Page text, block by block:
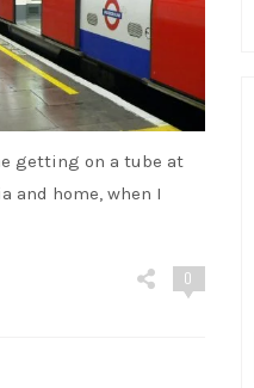
getting on a tube at
and home, when I
0